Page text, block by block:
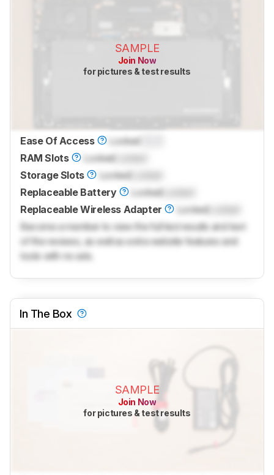
SAMPLE
Join Now
for pictures & test results
Ease Of Access Locked
RAM Slots
Locked
Storage Slots
Locked
Replaceable Battery
Locked
Replaceable Wireless Adapter
Locked
Become a member to view the full test results and text
of the reviews, as well as extra website features and
tools with no ads.
In The Box
SAMPLE
Join Now
for pictures & test results